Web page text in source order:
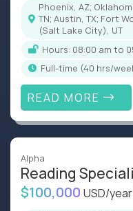
Phoenix, AZ; Oklahoma City, OK; Tulsa, OK; Nashville,
TN; Austin, TX; Fort
(Salt Lake City), UT
Hours: 08:00 am to
full-time (40 hrs/
READ MORE
Alpha
Reading
$100,000 USD/year